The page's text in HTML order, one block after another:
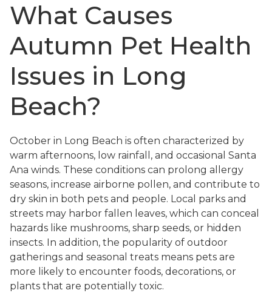
What Causes
Autumn Pet Health
Issues in Long
Beach?
October in Long Beach is often characterized by
warm afternoons, low rainfall, and occasional Santa
Ana winds. These conditions can prolong allergy
seasons, increase airborne pollen, and contribute to
dry skin in both pets and people. Local parks and
streets may harbor fallen leaves, which can conceal
hazards like mushrooms, sharp seeds, or hidden
insects. In addition, the popularity of outdoor
gatherings and seasonal treats means pets are
more likely to encounter foods, decorations, or
plants that are potentially toxic.